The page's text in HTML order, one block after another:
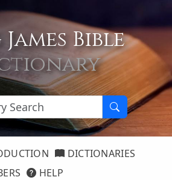
Bible
DICTIONARIES
HELP